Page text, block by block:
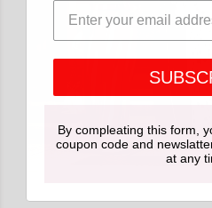
By compleating this form,
coupon code and
at any